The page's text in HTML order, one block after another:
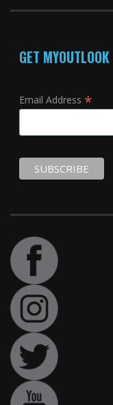
GET
Email Address *